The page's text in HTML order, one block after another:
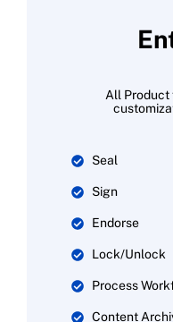
All Product
Seal
Sign
Endorse
Lock/Unlock
Process
Content